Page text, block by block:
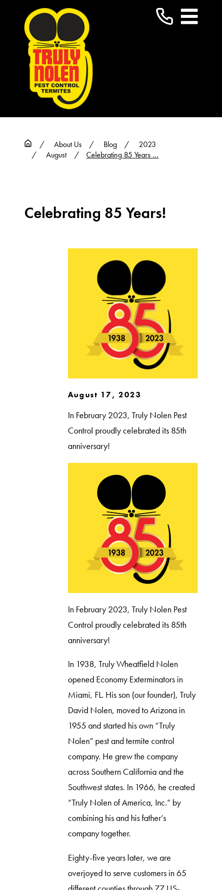
About Us Blog
2023
August
Celebrating 85 Years ...
Celebrating 85 Years!
August 17, 2023
In February 2023, Truly Nolen Pest
Control proudly celebrated its 85th
anniversary!
In February 2023, Truly Nolen Pest
Control proudly celebrated its 85th
anniversary!
In 1938, Truly Wheatfield Nolen
opened Economy Exterminators in
Miami, FL. His son (our founder), Truly
David Nolen, moved to Arizona in
1955 and started his own “Truly
Nolen” pest and termite control
company. He grew the company
across Southern California and the
Southwest states. In 1966, he created
“Truly Nolen of America, Inc.” by
combining his and his father’s
company together.
Eighty-five years later, we are
overjoyed to serve customers in 65